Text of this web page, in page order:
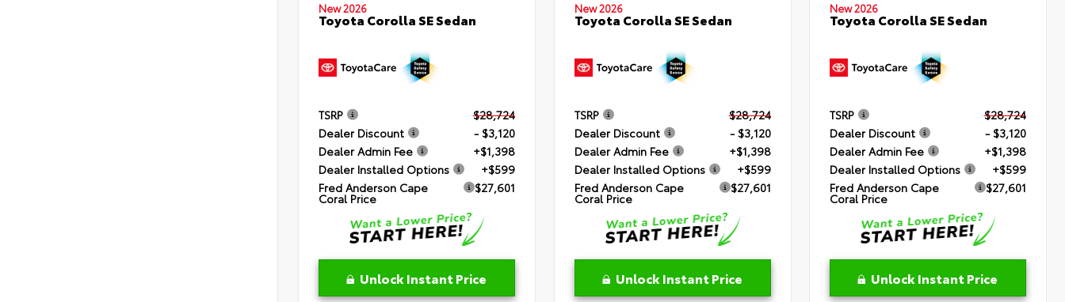
New 2026
Toyota Corolla SE Sedan
TSRP
$28,724
Dealer Discount
- $3,120
Dealer Admin Fee
+$1,398
Dealer Installed Options
+$599
Fred Anderson Cape
Coral Price
$27,601
Unlock Instant Price
New 2026
Toyota Corolla SE Sedan
TSRP
$28,724
Dealer Discount
- $3,120
Dealer Admin Fee
+$1,398
Dealer Installed Options
+$599
Fred Anderson Cape
Coral Price
$27,601
Unlock Instant Price
New 2026
Toyota Corolla SE Sedan
TSRP
$28,724
Dealer Discount
- $3,120
Dealer Admin Fee
+$1,398
Dealer Installed Options
+$599
Fred Anderson Cape
Coral Price
$27,601
Unlock Instant Price